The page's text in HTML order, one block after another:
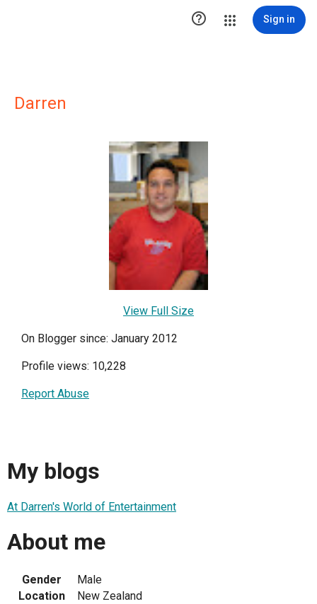
 Sign in
Darren
View Full Size
On Blogger since: January 2012
Profile views: 10,228
Report Abuse
My blogs
At Darren's World of Entertainment
About me
Gender
Male
Location
New Zealand